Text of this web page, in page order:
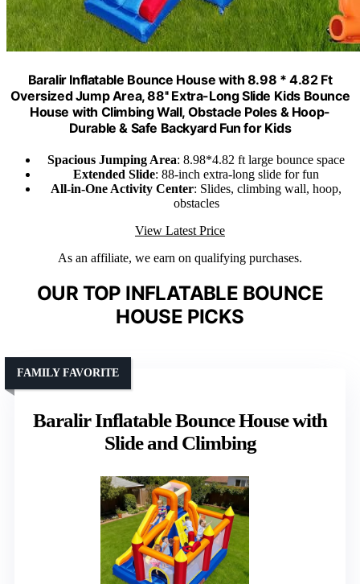
Baralir Inflatable Bounce House with 8.98 * 4.82 Ft
Oversized Jump Area, 88'' Extra-Long Slide Kids Bounce
House with Climbing Wall, Obstacle Poles & Hoop-
Durable & Safe Backyard Fun for Kids
Spacious Jumping Area: 8.98*4.82 ft large bounce space
Extended Slide: 88-inch extra-long slide for fun
All-in-One Activity Center: Slides, climbing wall, hoop,
obstacles
View Latest Price
As an affiliate, we earn on qualifying purchases.
OUR TOP INFLATABLE BOUNCE
HOUSE PICKS
Baralir Inflatable Bounce House with
Slide and Climbing
FAMILY FAVORITE